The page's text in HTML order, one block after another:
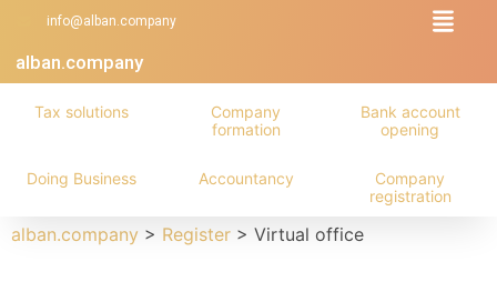
alban.company
info@alban.company
Company
registration
Accountancy
Doing Business
Bank account
opening
Company
formation
Tax solutions
alban.company > Register > Virtual office